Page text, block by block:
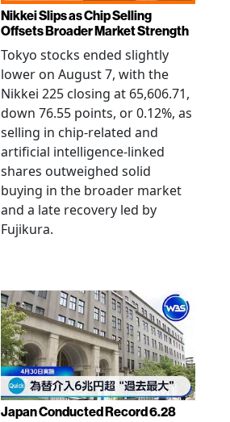
Nikkei Slips as Chip Selling
Offsets Broader Market Strength
Tokyo stocks ended slightly
lower on August 7, with the
Nikkei 225 closing at 65,606.71,
down 76.55 points, or 0.12%, as
selling in chip-related and
artificial intelligence-linked
shares outweighed solid
buying in the broader market
and a late recovery led by
Fujikura.
Japan Conducted Record 6.28